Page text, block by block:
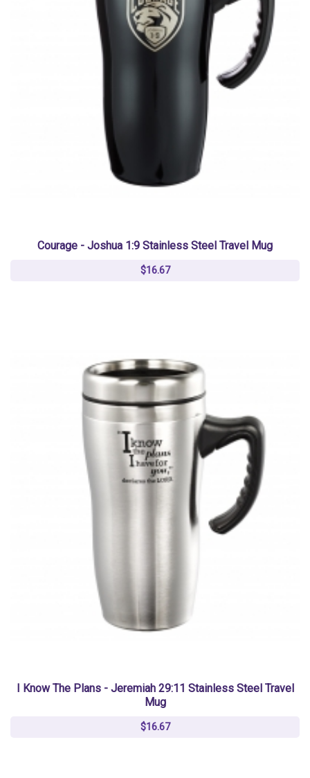
Courage - Joshua 1:9 Stainless Steel Travel Mug
$16.67
I Know The Plans - Jeremiah 29:11 Stainless Steel Travel
Mug
$16.67